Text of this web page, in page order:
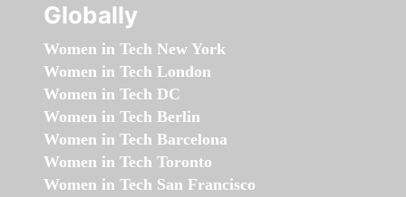
Globally
Women in Tech New York
Women in Tech London
Women in Tech DC
Women in Tech Berlin
Women in Tech Barcelona
Women in Tech Toronto
Women in Tech San Francisco